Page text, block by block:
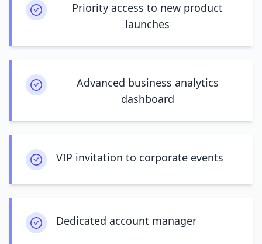
Priority access to new product
launches
Advanced business analytics
dashboard
VIP invitation to corporate events
Dedicated account manager